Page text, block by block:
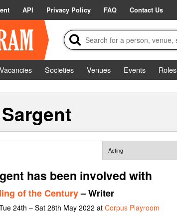
API Privacy Policy FAQ Contact Us
Vacancies Societies Venues Events
Roles
Acting
has been involved with
of the Century– Writer
24th – Sat 28th May 2022 at Corpus Playroom